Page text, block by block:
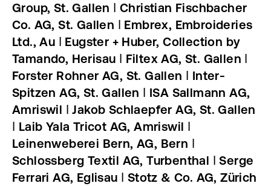
Group, St. Gallen ǀ Christian Fischbacher
Co. AG, St. Gallen ǀ Embrex, Embroideries
Ltd., Au ǀ Eugster + Huber, Collection by
Tamando, Herisau ǀ Filtex AG, St. Gallen ǀ
Forster Rohner AG, St. Gallen ǀ Inter-
Spitzen AG, St. Gallen ǀ ISA Sallmann AG,
Amriswil ǀ Jakob Schlaepfer AG, St. Gallen
ǀ Laib Yala Tricot AG, Amriswil ǀ
Leinenweberei Bern, AG, Bern ǀ
Schlossberg Textil AG, Turbenthal ǀ Serge
Ferrari AG, Eglisau ǀ Stotz & Co. AG, Zürich